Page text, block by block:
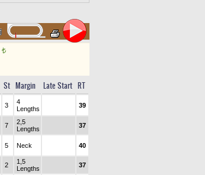
t
St Margin Late Start RT
3
4
Lengths
39
7
2,5
Lengths
37
5 Neck 40
2
1,5
Lengths
37